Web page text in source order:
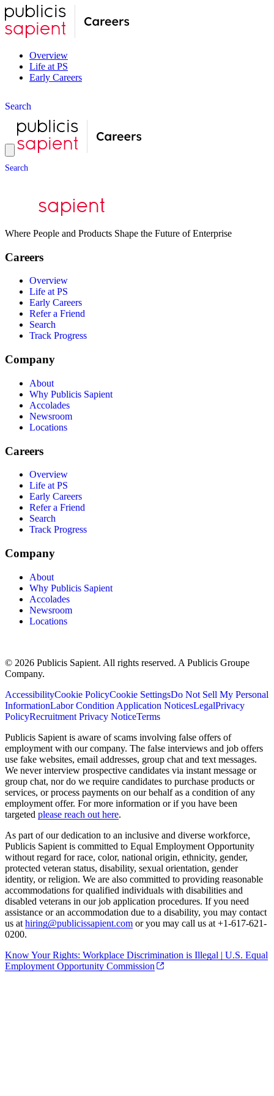
Overview
Life at PS
Early Careers
Search
Search
Where People and Products Shape the Future of Enterprise
Careers
Overview
Life at PS
Early Careers
Refer a Friend
Search
Track Progress
Company
About
Why Publicis Sapient
Accolades
Newsroom
Locations
Careers
Overview
Life at PS
Early Careers
Refer a Friend
Search
Track Progress
Company
About
Why Publicis Sapient
Accolades
Newsroom
Locations
© 2026 Publicis Sapient. All rights reserved. A Publicis Groupe
Company.
AccessibilityCookie PolicyCookie SettingsDo Not Sell My Personal
InformationLabor Condition Application NoticesLegalPrivacy
PolicyRecruitment Privacy NoticeTerms
Publicis Sapient is aware of scams involving false offers of
employment with our company. The false interviews and job offers
use fake websites, email addresses, group chat and text messages.
We never interview prospective candidates via instant message or
group chat, nor do we require candidates to purchase products or
services, or process payments on our behalf as a condition of any
employment offer. For more information or if you have been
targeted please reach out here.
As part of our dedication to an inclusive and diverse workforce,
Publicis Sapient is committed to Equal Employment Opportunity
without regard for race, color, national origin, ethnicity, gender,
protected veteran status, disability, sexual orientation, gender
identity, or religion. We are also committed to providing reasonable
accommodations for qualified individuals with disabilities and
disabled veterans in our job application procedures. If you need
assistance or an accommodation due to a disability, you may contact
us at hiring@publicissapient.com or you may call us at +1-617-621-
0200.
Know Your Rights: Workplace Discrimination is Illegal | U.S. Equal
Employment Opportunity Commission